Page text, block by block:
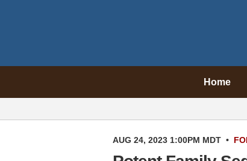
Home
AUG 24, 2023 1:00PM MDT •